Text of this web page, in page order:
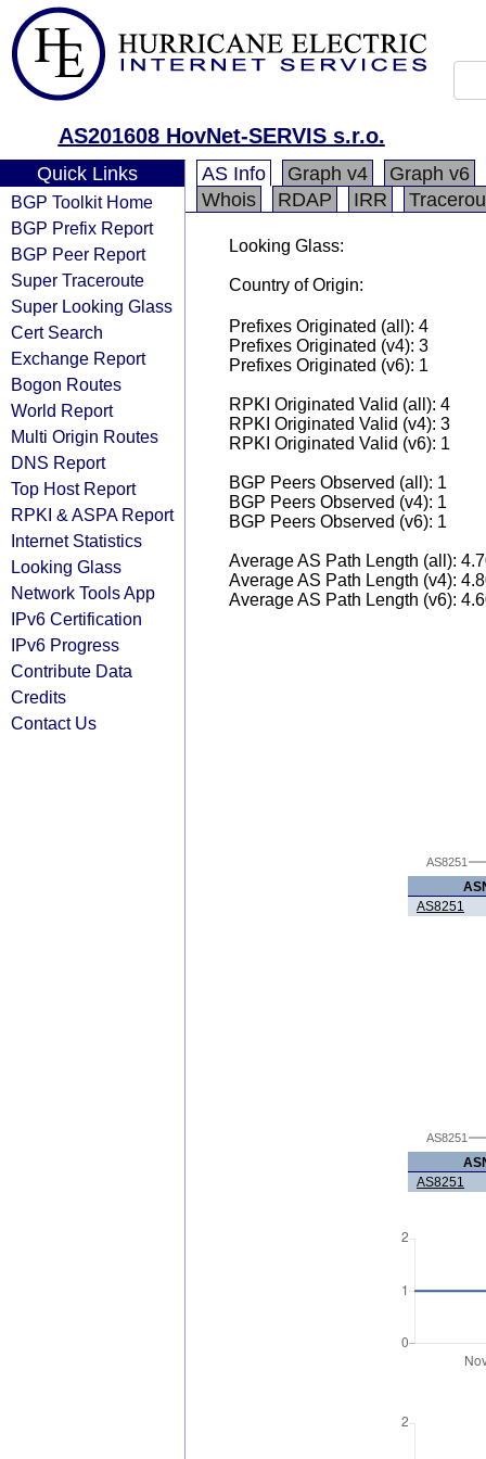
AS201608 HovNet-SERVIS s.r.o.
Quick Links
BGP Toolkit Home
BGP Prefix Report
BGP Peer Report
Super Traceroute
Super Looking Glass
Cert Search
Exchange Report
Bogon Routes
World Report
Multi Origin Routes
DNS Report
Top Host Report
RPKI & ASPA Report
Internet Statistics
Looking Glass
Network Tools App
IPv6 Certification
IPv6 Progress
Contribute Data
Credits
Contact Us
AS Info Graph v4
Graph v6
Whois
RDAP IRR
Looking Glass:
Country of Origin:
Prefixes Originated (all): 4
Prefixes Originated (v4): 3
Prefixes Originated (v6): 1
RPKI Originated Valid (all): 4
RPKI Originated Valid (v4): 3
RPKI Originated Valid (v6): 1
BGP Peers Observed (all): 1
BGP Peers Observed (v4): 1
BGP Peers Observed (v6): 1
Average AS Path Length (all):
Average AS Path Length (v4):
Average AS Path Length (v6):
AS8251
AS8251
AS8251
AS8251